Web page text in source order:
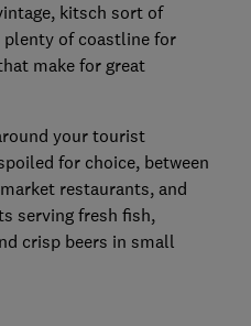
kitsch sort of
plenty of coastline for
make for great
your tourist
for choice, between
restaurants, and
serving fresh fish,
crisp beers in small